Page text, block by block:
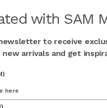
with SAM
to receive
arrivals and get